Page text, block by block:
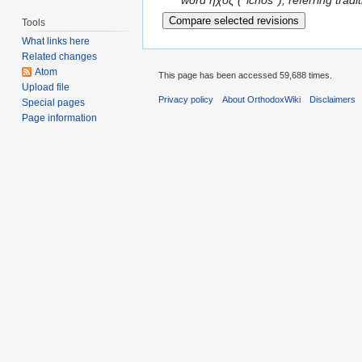
Tools
What links here
Related changes
Atom
Upload file
Special pages
Page information
This page has been accessed 59,688 times.
Privacy policy About OrthodoxWiki Disclaimers